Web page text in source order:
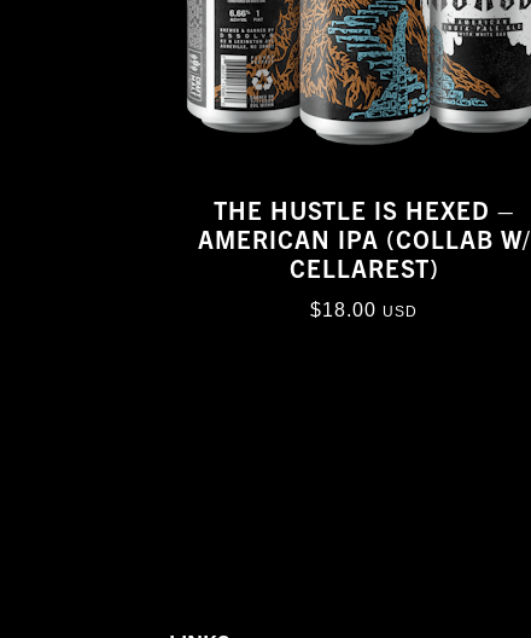
THE HUSTLE IS HEXED –
AMERICAN IPA (COLLAB W/
CELLAREST)
$18.00 USD